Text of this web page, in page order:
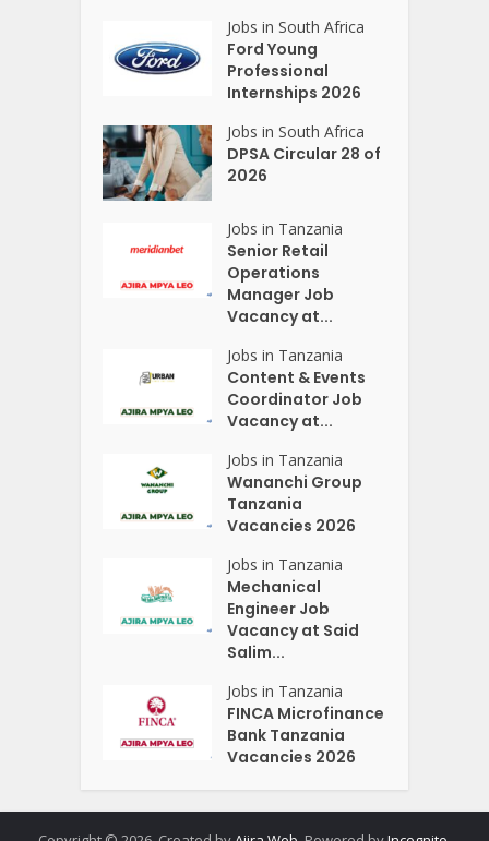
Jobs in South Africa
Ford Young
Professional
Internships 2026
Jobs in South Africa
DPSA Circular 28 of
2026
Jobs in Tanzania
Senior Retail
Operations
Manager Job
Vacancy at...
Jobs in Tanzania
Content & Events
Coordinator Job
Vacancy at...
Jobs in Tanzania
Wananchi Group
Tanzania
Vacancies 2026
Jobs in Tanzania
Mechanical
Engineer Job
Vacancy at Said
Salim...
Jobs in Tanzania
FINCA Microfinance
Bank Tanzania
Vacancies 2026